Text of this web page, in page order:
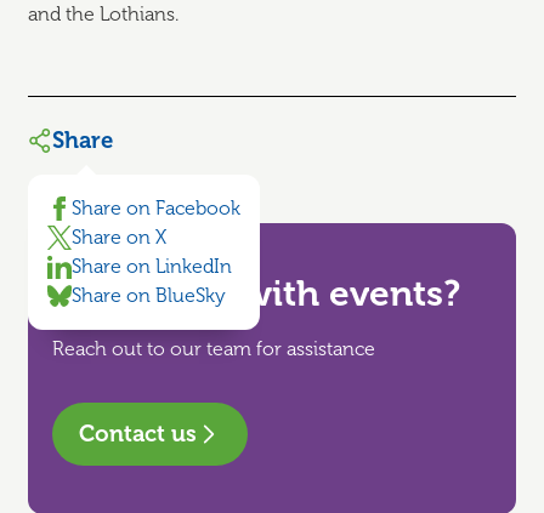
and the Lothians.
Share
Share on Facebook
Share on X
Share on LinkedIn
Share on BlueSky
Need help with events?
Reach out to our team for assistance
Contact us